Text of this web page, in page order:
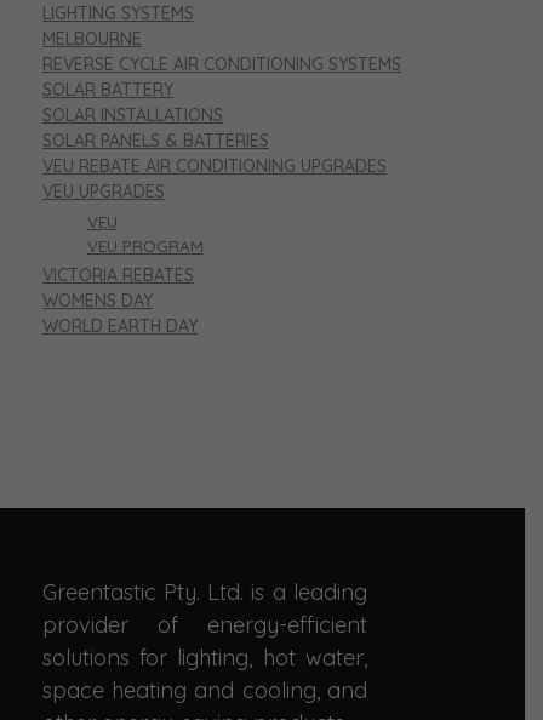
LIGHTING SYSTEMS
MELBOURNE
REVERSE CYCLE AIR CONDITIONING SYSTEMS
SOLAR BATTERY
SOLAR INSTALLATIONS
SOLAR PANELS & BATTERIES
VEU REBATE AIR CONDITIONING UPGRADES
VEU UPGRADES
VEU
VEU PROGRAM
VICTORIA REBATES
WOMENS DAY
WORLD EARTH DAY
Greentastic Pty. Ltd. is a leading
provider of energy-efficient
solutions for lighting, hot water,
space heating and cooling, and